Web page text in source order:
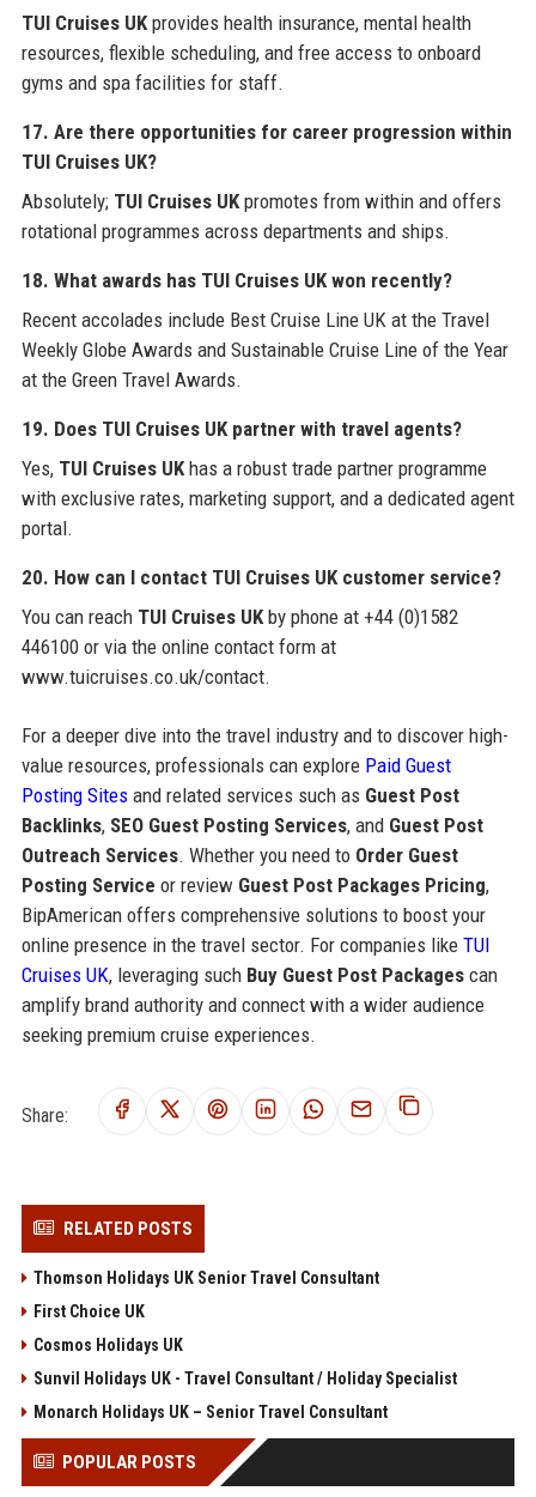
TUI Cruises UKprovides health insurance, mental health
resources, flexible scheduling, and free access to onboard
gyms and spa facilities for staff.
17. Are there opportunities for career progression within
TUI Cruises UK?
Absolutely; TUI Cruises UKpromotes from within and offers
rotational programmes across departments and ships.
18. What awards has TUI Cruises UK won recently?
Recent accolades include Best Cruise Line UK at the Travel
Weekly Globe Awards and Sustainable Cruise Line of the Year
at the Green Travel Awards.
19. Does TUI Cruises UK partner with travel agents?
Yes, TUI Cruises UKhas a robust trade partner programme
with exclusive rates, marketing support, and a dedicated agent
portal.
20. How can I contact TUI Cruises UK customer service?
You can reach TUI Cruises UKby phone at +44 (0)1582
446100 or via the online contact form at
www.tuicruises.co.uk/contact.
For a deeper dive into the travel industry and to discover high-
value resources, professionals can explore Paid Guest
Posting Sitesand related services such as Guest Post
Backlinks, SEO Guest Posting Services, and Guest Post
Outreach Services. Whether you need to Order Guest
Posting Service or review Guest Post Packages Pricing,
BipAmerican offers comprehensive solutions to boost your
online presence in the travel sector. For companies like TUI
Cruises UK, leveraging such Buy Guest Post Packagescan
amplify brand authority and connect with a wider audience
seeking premium cruise experiences.
Share:
RELATED POSTS
Thomson Holidays UK Senior Travel Consultant
First Choice UK
Cosmos Holidays UK
Sunvil Holidays UK - Travel Consultant / Holiday Specialist
Monarch Holidays UK – Senior Travel Consultant
POPULAR POSTS